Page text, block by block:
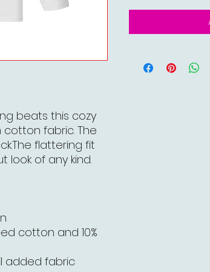
beats this cozy
fabric. The
flattering fit
look of any kind.
cotton and 10%
added fabric